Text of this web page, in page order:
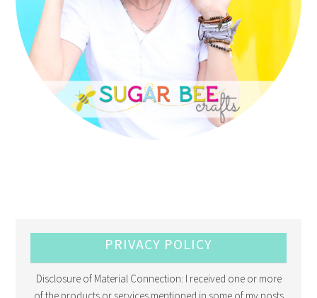
PRIVACY POLICY
Disclosure of Material Connection: I received one or more
of the products or services mentioned in some of my posts